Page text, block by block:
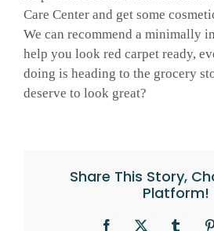
Care Center and get some
We can recommend a minimally
help you look red carpet ready,
doing is heading to the grocery
deserve to look great?
Share This Story,
Platform!